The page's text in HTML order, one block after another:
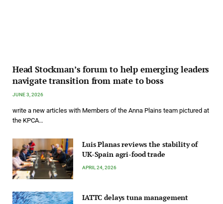
Head Stockman’s forum to help emerging leaders
navigate transition from mate to boss
JUNE 3, 2026
write a new articles with Members of the Anna Plains team pictured at
the KPCA…
Luis Planas reviews the stability of
UK-Spain agri-food trade
APRIL 24, 2026
IATTC delays tuna management